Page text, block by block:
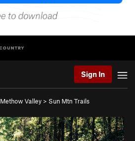
Sign In
Methow Valley > Sun Mtn Trails